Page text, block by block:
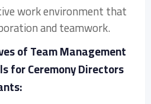
work environment that
and teamwork.
of Team Management
for Ceremony Directors